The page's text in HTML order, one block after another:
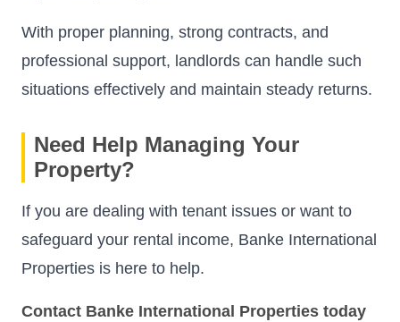
With proper planning, strong contracts, and
professional support, landlords can handle such
situations effectively and maintain steady returns.
Need Help Managing Your
Property?
If you are dealing with tenant issues or want to
safeguard your rental income, Banke International
Properties is here to help.
Contact Banke International Properties today